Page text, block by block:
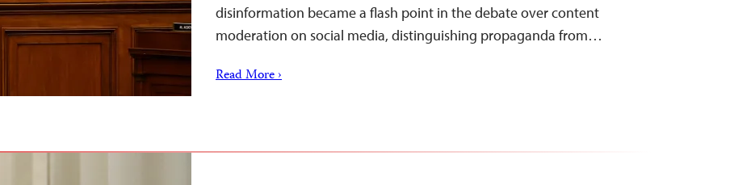
disinformation became a flash point in the debate over content
moderation on social media, distinguishing propaganda from…
Read More ›